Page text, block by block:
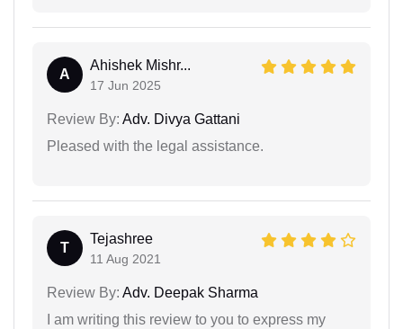
A
Ahishek Mishr...
17 Jun 2025
Review By: Adv. Divya Gattani
Pleased with the legal assistance.
T
Tejashree
11 Aug 2021
Review By: Adv. Deepak Sharma
I am writing this review to you to express my